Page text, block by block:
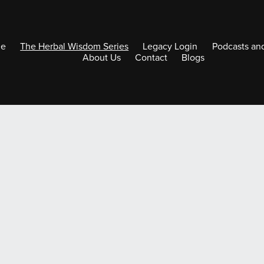
The Herbal Wisdom Series Legacy Login
Podcasts
About Us
Contact Blogs